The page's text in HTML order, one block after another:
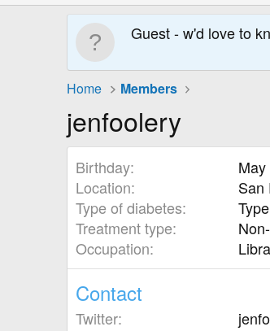
Guest - w'd love to
Home Members
jenfoolery
Birthday
Location
San
Type of diabetes
Treatment type
Occupation
Contact
Twitter